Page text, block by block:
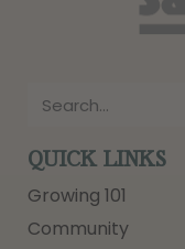
QUICK LINKS
Growing 101
Community